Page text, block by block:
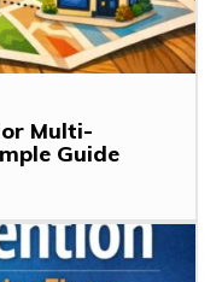
Multi-
Guide